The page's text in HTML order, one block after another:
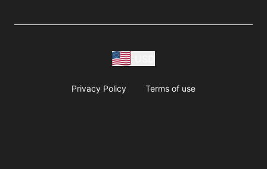
Privacy Policy Terms of use